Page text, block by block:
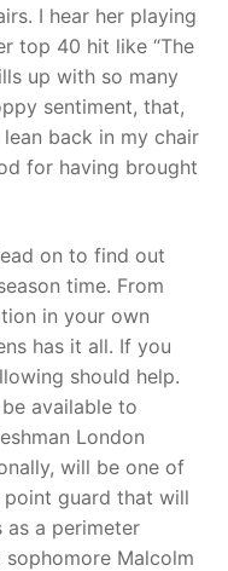
I hear her playing
top 40 hit like “The
up with so many
sentiment, that,
back in my chair
for having brought
on to find out
time. From
in your own
has it all. If you
should help.
available to
London
will be one of
guard that will
as a perimeter
Malcolm